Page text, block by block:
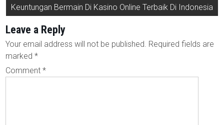
Keuntungan Bermain Di Kasino Online Terbaik Di Indonesia
Leave a Reply
Your email address will not be published. Required fields are
marked*
Comment*